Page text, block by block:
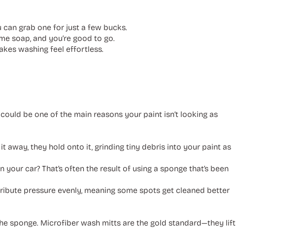
grab one for just a few bucks.
soap, and you’re good to go.
washing feel effortless.
be one of the main reasons your paint isn’t looking as
away, they hold onto it, grinding tiny debris into your paint as
car? That’s often the result of using a sponge that’s been
pressure evenly, meaning some spots get cleaned better
sponge. Microfiber wash mitts are the gold standard—they lift